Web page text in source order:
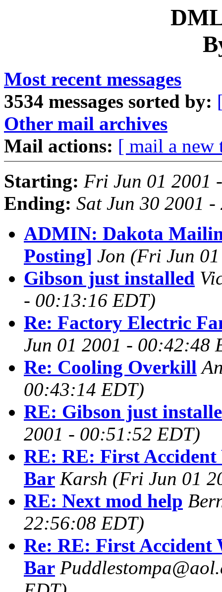
Most recent messages
3534 messages sorted by:
Other mail archives
Mail actions: [ mail a new
Starting: Fri Jun 01 2001
Ending: Sat Jun 30 2001
ADMIN: Dakota
Posting] Jon (Fri Jun
Gibson just installed
- 00:13:16 EDT)
Re: Factory Electric
Jun 01 2001 - 00:42:48
Re: Cooling Overkill
00:43:14 EDT)
RE: Gibson just
2001 - 00:51:52 EDT)
RE: RE: First
Bar Karsh (Fri Jun 01
RE: Next mod help
22:56:08 EDT)
Re: RE: First Accident
Bar